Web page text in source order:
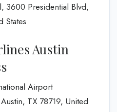
3600 Presidential Blvd,
States
Austin
Airport
TX 78719, United